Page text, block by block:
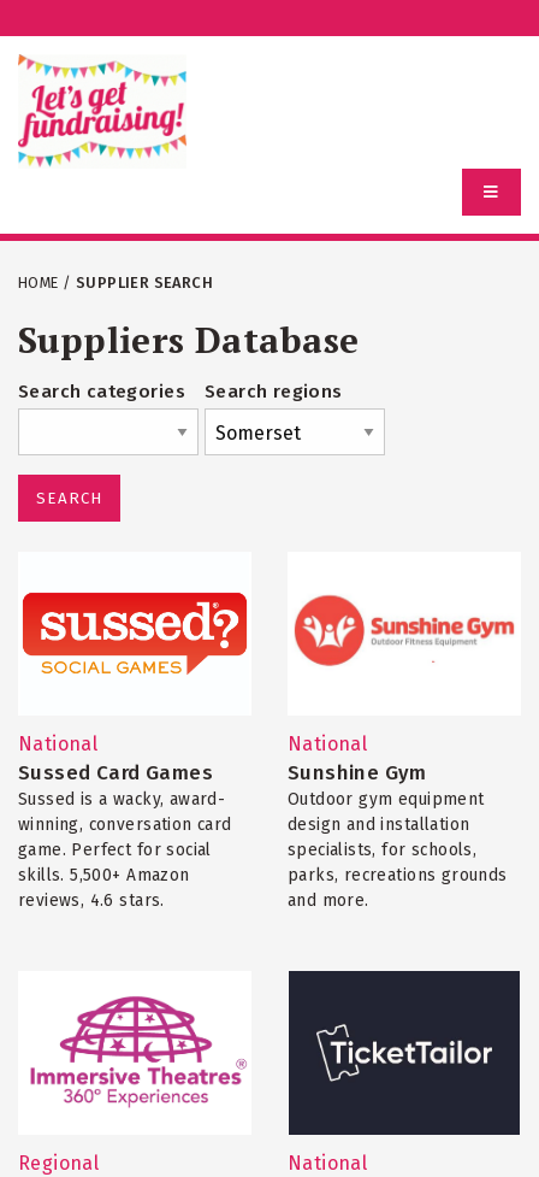
HOME / SUPPLIER SEARCH
Suppliers Database
Search categories Search regions
SEARCH
National
Sussed Card Games
Sussed is a wacky, award-
winning, conversation card
game. Perfect for social
skills. 5,500+ Amazon
reviews, 4.6 stars.
National
Sunshine Gym
Outdoor gym equipment
design and installation
specialists, for schools,
parks, recreations grounds
and more.
Regional National